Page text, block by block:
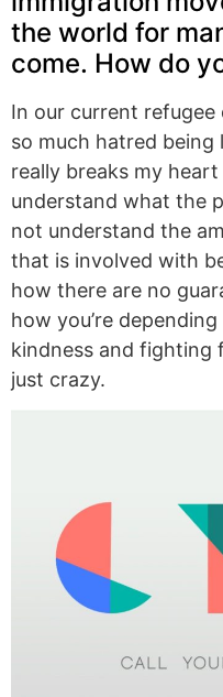
the world for
come. How do
In our current
so much hatred being
really breaks my
understand what the
not understand the
that is involved with
how there are no
how you’re
kindness and fighting
just crazy.